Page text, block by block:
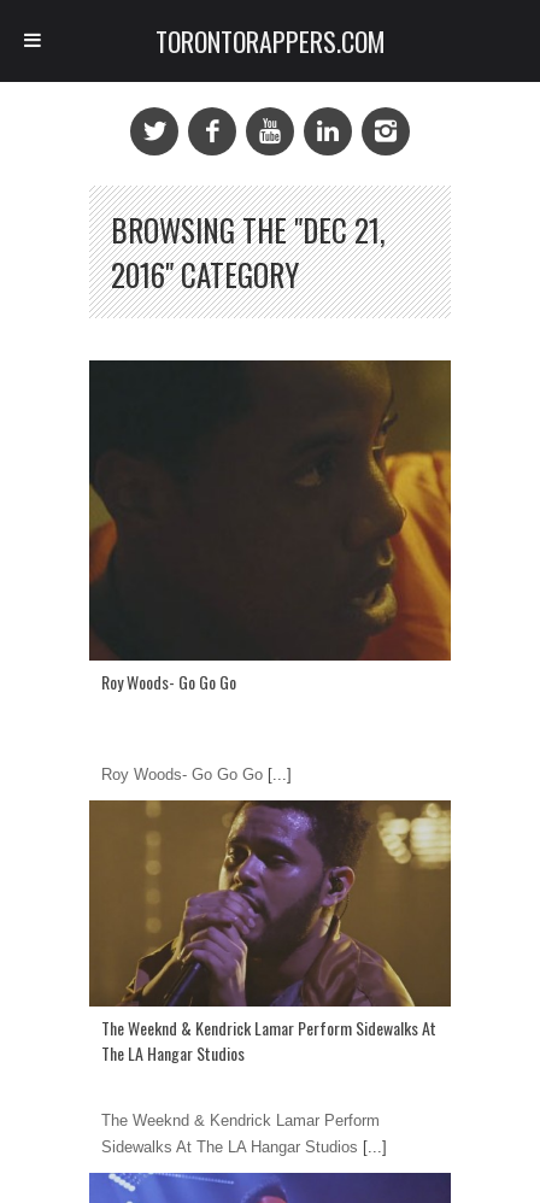
BROWSING THE "DEC 21,
2016" CATEGORY
Roy Woods- Go Go Go
Roy Woods- Go Go Go [...]
The Weeknd & Kendrick Lamar Perform Sidewalks At
The LA Hangar Studios
The Weeknd & Kendrick Lamar Perform
Sidewalks At The LA Hangar Studios [...]
TORONTORAPPERS.COM